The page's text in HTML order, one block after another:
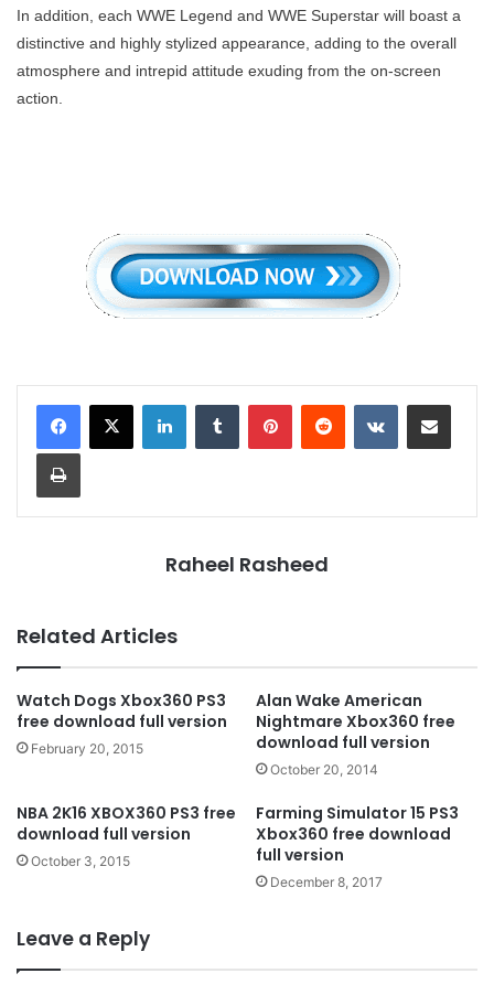
In addition, each WWE Legend and WWE Superstar will boast a
distinctive and highly stylized appearance, adding to the overall
atmosphere and intrepid attitude exuding from the on-screen
action.
LinkedInTumblr PinterestReddit VKontakteShare via Email
Print
Raheel Rasheed
Related Articles
Watch Dogs Xbox360 PS3
free download full version
February 20, 2015
Alan Wake American
Nightmare Xbox360 free
download full version
October 20, 2014
NBA 2K16 XBOX360 PS3 free
download full version
October 3, 2015
Farming Simulator 15 PS3
Xbox360 free download
full version
December 8, 2017
Leave a Reply